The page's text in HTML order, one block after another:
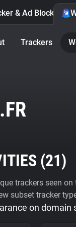
& Ad Blocker
Trackers
(21)
trackers seen
subset tracker
on domain